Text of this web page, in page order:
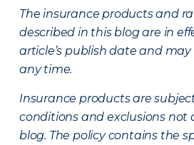
The insurance products and
described in this blog are in
article’s publish date and
any time.
Insurance products are
conditions and exclusions not
blog. The policy contains the